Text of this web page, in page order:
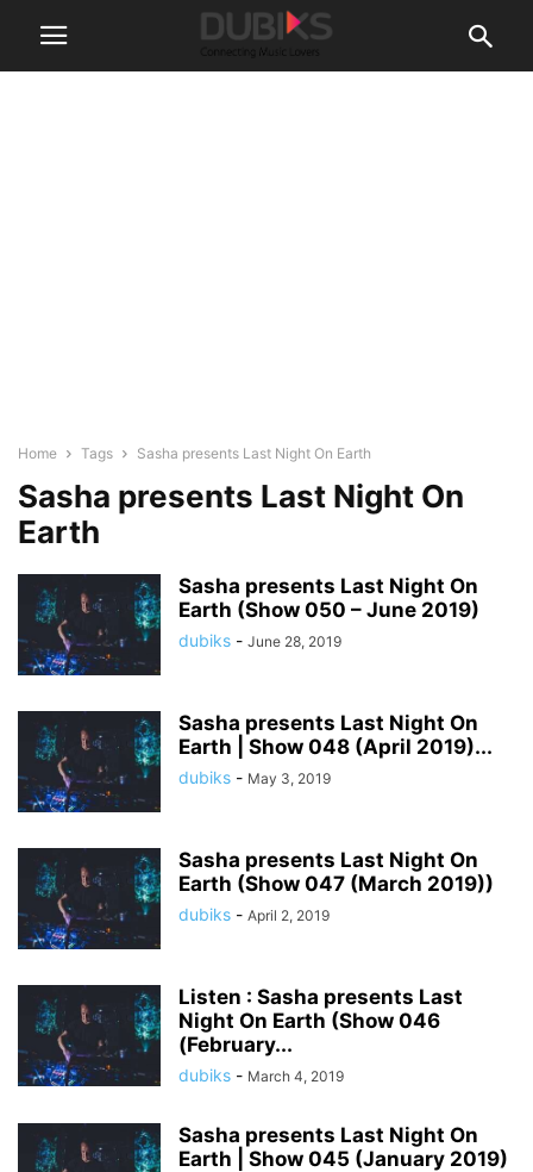
Home Tags Sasha presents Last Night On Earth
Sasha presents Last Night On
Earth
Sasha presents Last Night On
Earth (Show 050 – June 2019)
dubiks - June 28, 2019
Sasha presents Last Night On
Earth | Show 048 (April 2019)...
dubiks - May 3, 2019
Sasha presents Last Night On
Earth (Show 047 (March 2019))
dubiks - April 2, 2019
Listen : Sasha presents Last
Night On Earth (Show 046
(February...
dubiks - March 4, 2019
Sasha presents Last Night On
Earth | Show 045 (January 2019)